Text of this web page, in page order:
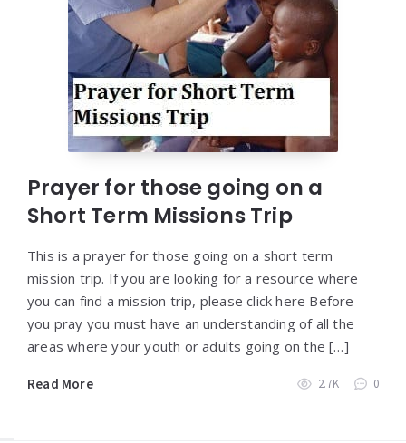
Prayer for those going on a
Short Term Missions Trip
This is a prayer for those going on a short term
mission trip. If you are looking for a resource where
you can find a mission trip, please click here Before
you pray you must have an understanding of all the
areas where your youth or adults going on the […]
Read More 2.7K 0